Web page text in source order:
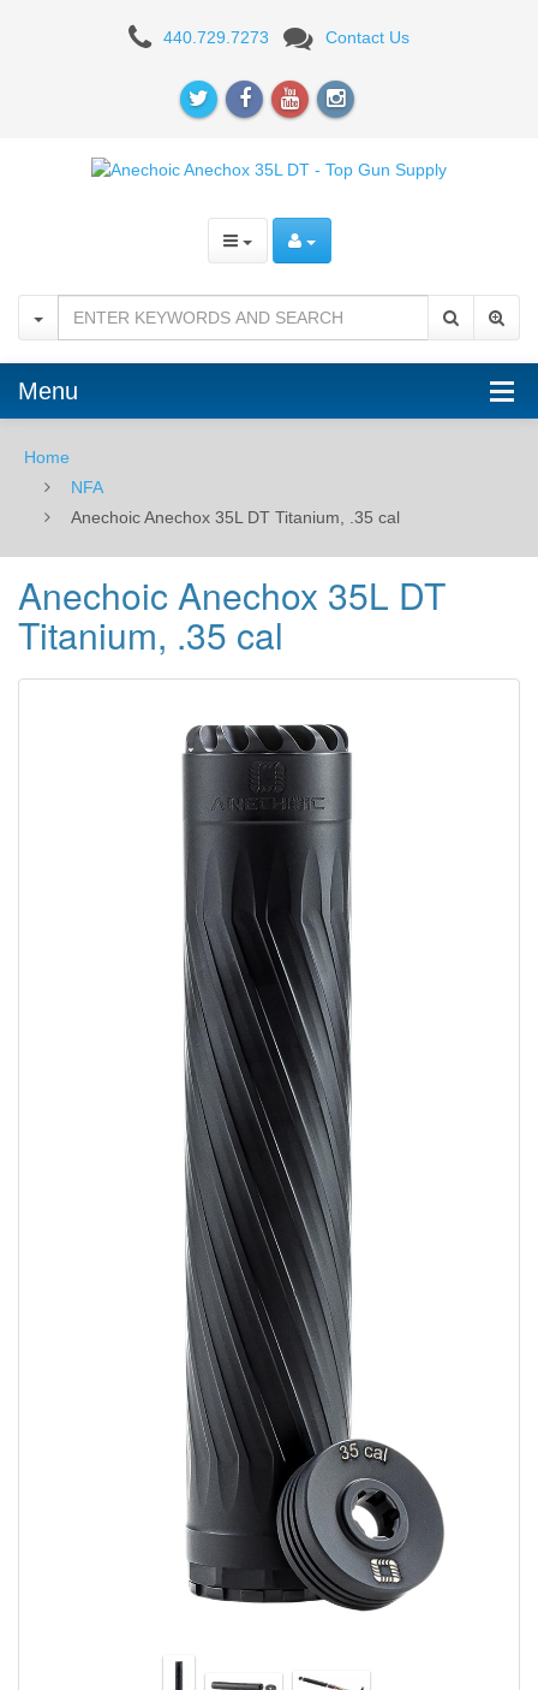
Anechoic
Anechox
cal
440.729.7273 Contact Us
Menu
Home
NFA
Anechoic Anechox 35L DT Titanium, .35 cal
Anechoic Anechox 35L DT
Titanium, .35 cal